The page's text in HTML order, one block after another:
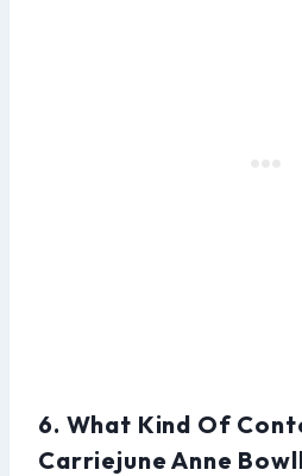
6. What Kind Of
Carriejune Anne